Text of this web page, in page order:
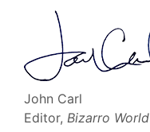
John Carl
Editor, Bizarro World